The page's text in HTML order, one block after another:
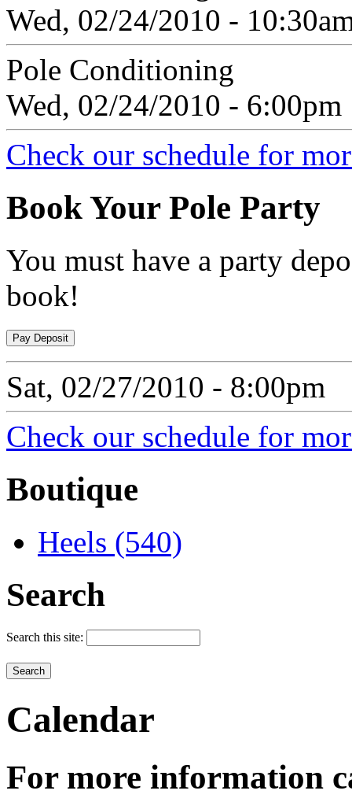
Wed, 02/24/2010 -
Pole Conditioning
Wed, 02/24/2010 - 6:00pm
Check our schedule for
BookYour Pole Party
You must have a party
book!
Sat, 02/27/2010 - 8:00pm
Check our schedule for
Boutique
Heels (540)
Search
Search this site:
Calendar
For more information